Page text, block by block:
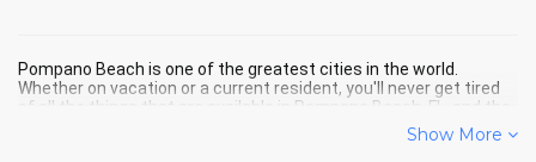
Pompano Beach is one of the greatest cities in the world.
Whether on vacation or a current resident, you'll never get tired
of all the things that are available in Pompano Beach, FL, and the
Show More